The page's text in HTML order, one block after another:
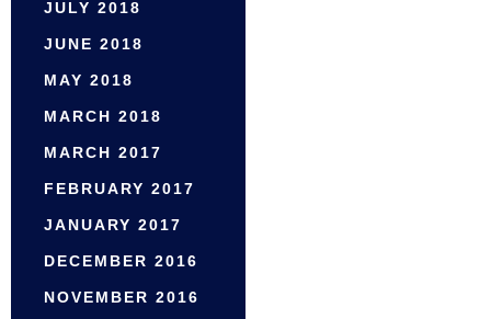
JULY 2018
JUNE 2018
MAY 2018
MARCH 2018
MARCH 2017
FEBRUARY 2017
JANUARY 2017
DECEMBER 2016
NOVEMBER 2016